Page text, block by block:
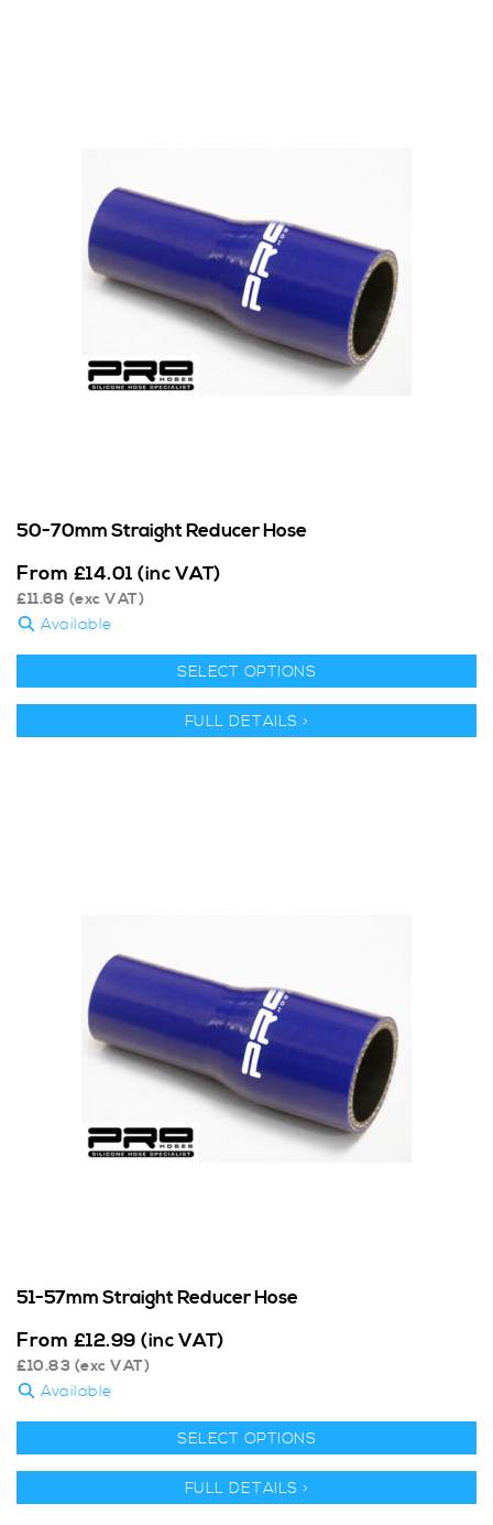
50-70mm Straight Reducer Hose
From £14.01 (inc VAT)
£11.68 (exc VAT)
Available
SELECT OPTIONS
FULL DETAILS >
51-57mm Straight Reducer Hose
From £12.99 (inc VAT)
£10.83 (exc VAT)
Available
SELECT OPTIONS
FULL DETAILS >